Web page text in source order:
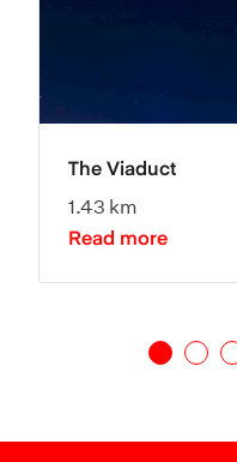
The Viaduct
1.43 km
Read more